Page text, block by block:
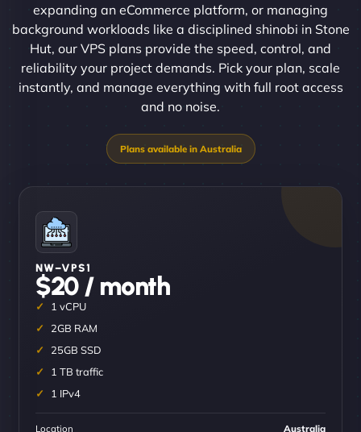
expanding an eCommerce platform, or managing
background workloads like a disciplined shinobi in Stone
Hut, our VPS plans provide the speed, control, and
reliability your project demands. Pick your plan, scale
instantly, and manage everything with full root access
and no noise.
NW–VPS1
$20 / month
1 vCPU
2GB RAM
25GB SSD
1 TB traffic
1 IPv4
Location Australia